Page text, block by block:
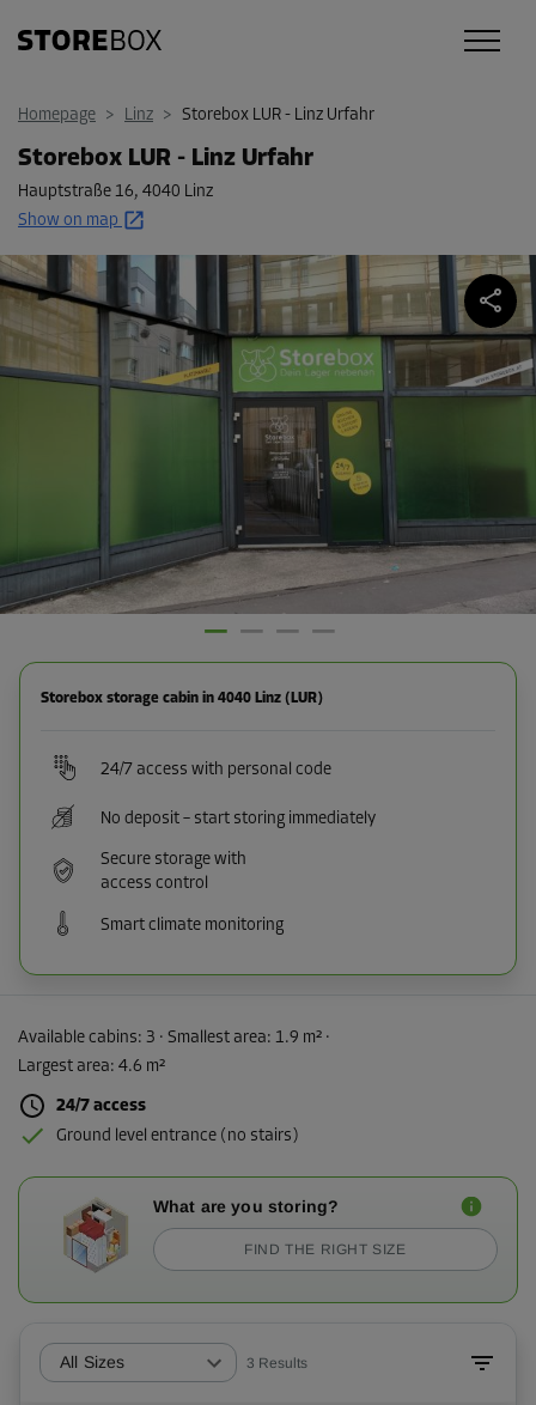
Homepage > Linz > Storebox LUR - Linz Urfahr
Storebox LUR - Linz Urfahr
Hauptstraße 16, 4040 Linz
Show on map
Storebox storage cabin in 4040 Linz (LUR)
24/7 access with personal code
No deposit – start storing immediately
Secure storage with
access control
Smart climate monitoring
Available cabins: 3 · Smallest area: 1.9 m² ·
Largest area: 4.6 m²
24/7 access
Ground level entrance (no stairs)
What are you storing?
FIND THE RIGHT SIZE
All Sizes 3 Results